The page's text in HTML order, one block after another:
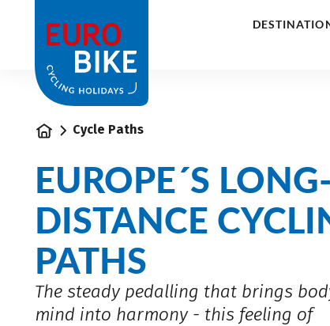
Home Cycle Paths
EUROPE´S LONG-
DISTANCE
PATHS
The steady pedalling that brings
mind into harmony - this feeling of